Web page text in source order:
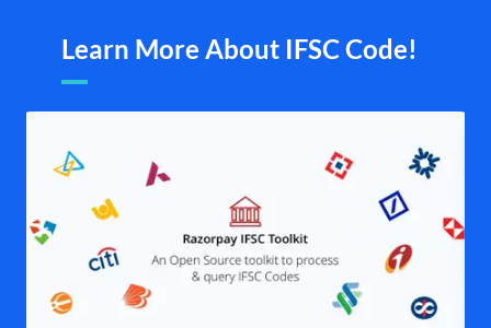
Learn More About IFSC Code!